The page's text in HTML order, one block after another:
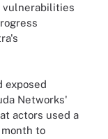
vulnerabilities
exposed
Networks'
actors used a
to